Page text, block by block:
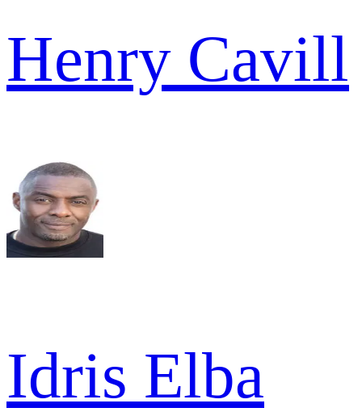
Henry Cavill
Idris Elba